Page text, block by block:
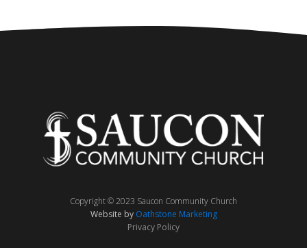
Copyright © 2023 Saucon Community Church
Website by Oathstone Marketing
Privacy Policy